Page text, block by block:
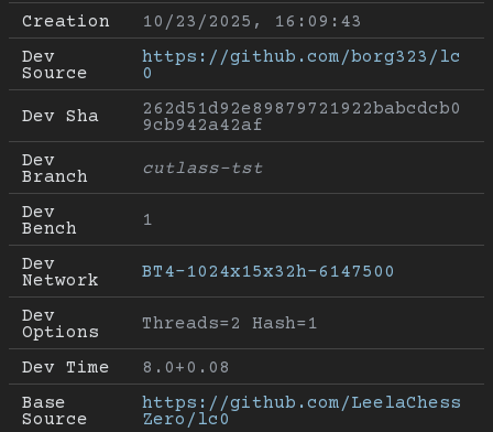
Creation
10/23/2025, 16:09:43
Dev
Source
https://github.com/borg323/lc
0
Dev Sha
262d51d92e89879721922babcdcb0
9cb942a42af
Dev
Branch
cutlass-tst
Dev
Bench
1
Dev
Network
BT4-1024x15x32h-6147500
Dev
Options
Threads=2 Hash=1
Dev Time
8.0+0.08
Base
Source
https://github.com/LeelaChess
Zero/lc0